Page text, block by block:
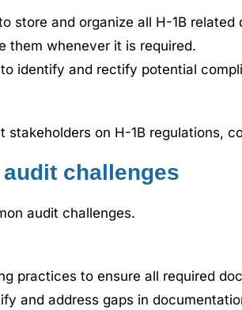
store and organize all H-1B
them whenever it is required.
identify and rectify potential
stakeholders on H-1B regulations,
challenges
audit challenges.
practices to ensure all required
and address gaps in